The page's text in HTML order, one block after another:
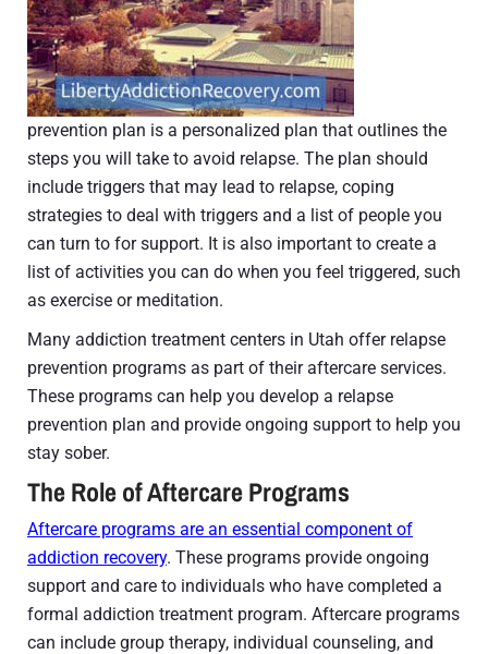
prevention plan is a personalized plan that outlines the
steps you will take to avoid relapse. The plan should
include triggers that may lead to relapse, coping
strategies to deal with triggers and a list of people you
can turn to for support. It is also important to create a
list of activities you can do when you feel triggered, such
as exercise or meditation.
Many addiction treatment centers in Utah offer relapse
prevention programs as part of their aftercare services.
These programs can help you develop a relapse
prevention plan and provide ongoing support to help you
stay sober.
The Role of Aftercare Programs
Aftercare programs are an essential component of
addiction recovery. These programs provide ongoing
support and care to individuals who have completed a
formal addiction treatment program. Aftercare programs
can include group therapy, individual counseling, and